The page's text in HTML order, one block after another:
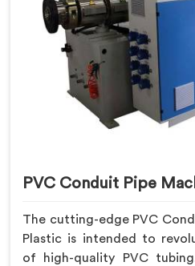
PVC Conduit Pipe
The cutting-edge PVC
Plastic is intended to
of high-quality PVC